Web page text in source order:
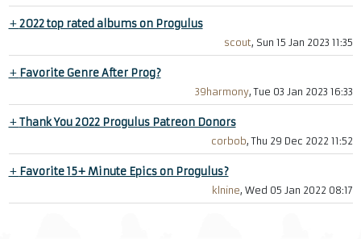
+2022 top rated albums on Progulus
scout, Sun 15 Jan 2023 11:35
+ Favorite Genre After Prog?
39harmony, Tue 03 Jan 2023 16:33
+Thank You 2022 Progulus Patreon Donors
corbob, Thu 29 Dec 2022 11:52
+ Favorite 15+ Minute Epics on Progulus?
klnine, Wed 05 Jan 2022 08:17